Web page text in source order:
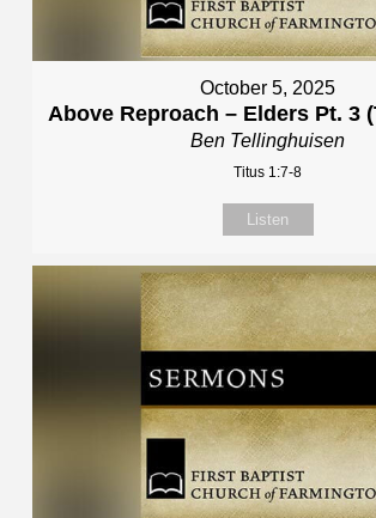
October 5, 2025
Above Reproach – Elders Pt. 3
Ben Tellinghuisen
Titus 1:7-8
Listen